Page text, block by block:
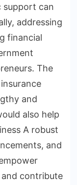
support can
addressing
financial
The
and
also help
A robust
and
and contribute